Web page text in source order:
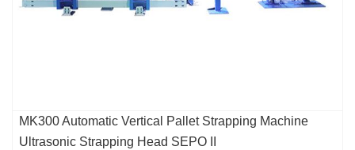
MK300 Automatic Vertical Pallet Strapping Machine
Ultrasonic Strapping Head SEPO II